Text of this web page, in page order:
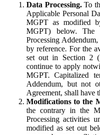
Data Processing.To
Applicable Personal
MGPT as modified
MGPT) below.
Processing
by reference. For the
set out in Section 2
continue to apply
MGPT. Capitalized
Addendum, but not
Agreement, shall have
Modifications to the
the contrary in the
Processing activities
modified as set out